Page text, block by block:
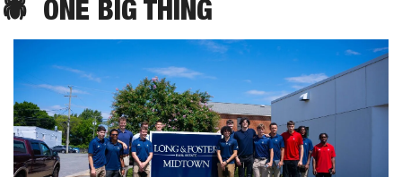
🕷️ ONE BIG THING